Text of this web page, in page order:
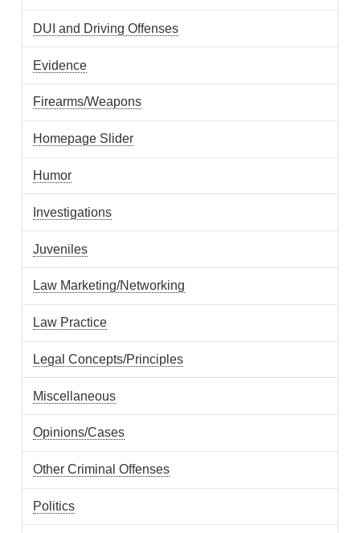
DUI and Driving Offenses
Evidence
Firearms/Weapons
Homepage Slider
Humor
Investigations
Juveniles
Law Marketing/Networking
Law Practice
Legal Concepts/Principles
Miscellaneous
Opinions/Cases
Other Criminal Offenses
Politics